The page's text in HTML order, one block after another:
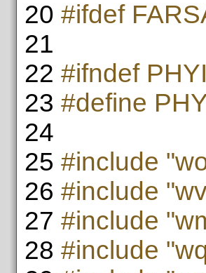
20 #ifdef
21
22 #ifndef
23 #define
24
25 #include
26 #include
27 #include
28 #include